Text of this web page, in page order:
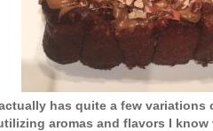
has quite a few variations
aromas and flavors I know